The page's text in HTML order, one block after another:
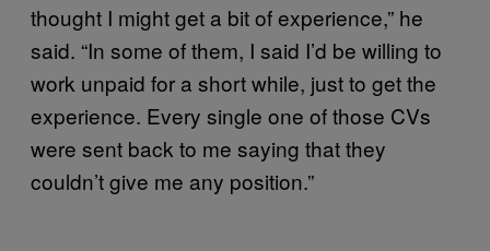
thought I might get a bit of experience,” he
said. “In some of them, I said I’d be willing to
work unpaid for a short while, just to get the
experience. Every single one of those CVs
were sent back to me saying that they
couldn’t give me any position.”